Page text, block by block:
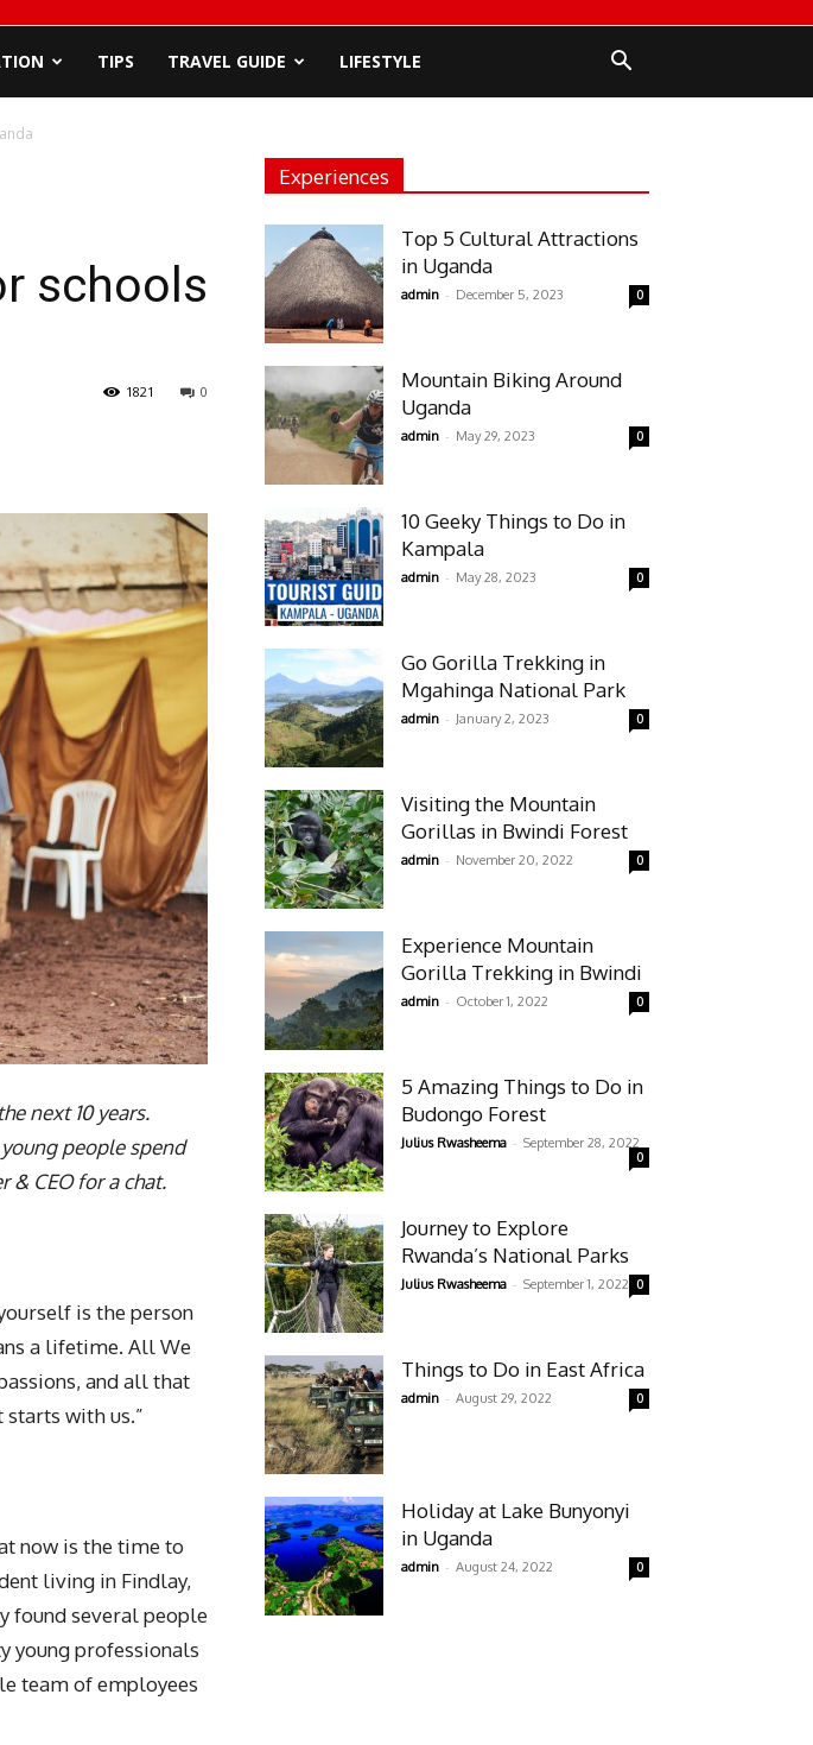
TIPS TRAVEL GUIDE LIFESTYLE
schools
0
1821
next 10 years.
people spend
& CEO for a chat.
is the person
a lifetime. All We
and all that
with us.”
now is the time to
living in Findlay,
found several people
young professionals
team of employees
Experiences
Top 5 Cultural Attractions
in Uganda
admin - December 5, 2023 0
Mountain Biking Around
Uganda
admin - May 29, 2023 0
10 Geeky Things to Do in
Kampala
admin - May 28, 2023 0
Go Gorilla Trekking in
Mgahinga National Park
admin - January 2, 2023 0
Visiting the Mountain
Gorillas in Bwindi Forest
admin - November 20, 2022 0
Experience Mountain
Gorilla Trekking in Bwindi
admin - October 1, 2022 0
5 Amazing Things to Do in
Budongo Forest
Julius Rwasheema - September 28, 2022
0
Journey to Explore
Rwanda’s National Parks
Julius Rwasheema - September 1, 2022 0
Things to Do in East Africa
admin - August 29, 2022 0
Holiday at Lake Bunyonyi
in Uganda
admin - August 24, 2022 0